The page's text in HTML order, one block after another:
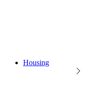
Housing